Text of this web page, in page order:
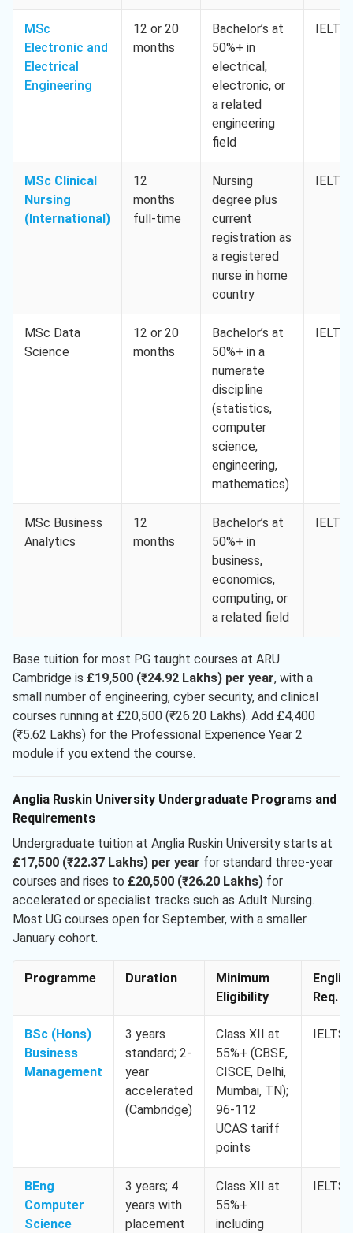
MSc
Electronic and
Electrical
Engineering
12 or 20
months
Bachelor’s at
50%+ in
electrical,
electronic, or
a related
engineering
field
MSc Clinical
Nursing
(International)
12
months
full-time
Nursing
degree plus
current
registration as
a registered
nurse in home
country
MSc Data
Science
12 or 20
months
Bachelor’s at
50%+ in a
numerate
discipline
(statistics,
computer
science,
engineering,
mathematics)
MSc Business
Analytics
12
months
Bachelor’s at
50%+ in
business,
economics,
computing, or
a related field
Base tuition for most PG taught courses at ARU
Cambridge is £19,500 (₹24.92 Lakhs) per year, with a
small number of engineering, cyber security, and clinical
courses running at £20,500 (₹26.20 Lakhs). Add £4,400
(₹5.62 Lakhs) for the Professional Experience Year 2
module if you extend the course.
Anglia Ruskin University Undergraduate Programs and
Requirements
Undergraduate tuition at Anglia Ruskin University starts at
£17,500 (₹22.37 Lakhs) per year for standard three-year
courses and rises to £20,500 (₹26.20 Lakhs) for
accelerated or specialist tracks such as Adult Nursing.
Most UG courses open for September, with a smaller
January cohort.
Programme Duration
Minimum
Eligibility
Req.
BSc (Hons)
Business
Management
3 years
standard; 2-
year
accelerated
(Cambridge)
Class XII at
55%+ (CBSE,
CISCE, Delhi,
Mumbai, TN);
96-112
UCAS tariff
points
IELTS
BEng
Computer
Science
3 years; 4
years with
placement
Class XII at
55%+
including
IELTS